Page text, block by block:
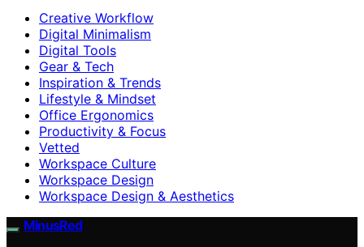
Creative Workflow
Digital Minimalism
Digital Tools
Gear & Tech
Inspiration & Trends
Lifestyle & Mindset
Office Ergonomics
Productivity & Focus
Vetted
Workspace Culture
Workspace Design
Workspace Design & Aesthetics
MinusRed